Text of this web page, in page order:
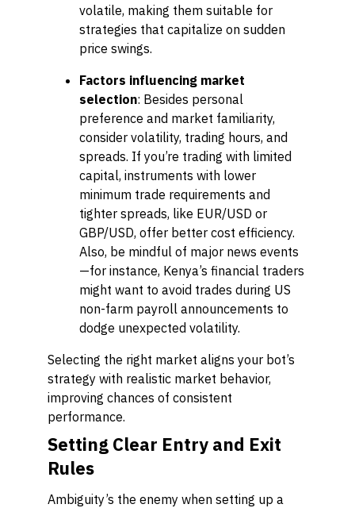
volatile, making them suitable for
strategies that capitalize on sudden
price swings.
Factors influencing market
selection: Besides personal
preference and market familiarity,
consider volatility, trading hours, and
spreads. If you’re trading with limited
capital, instruments with lower
minimum trade requirements and
tighter spreads, like EUR/USD or
GBP/USD, offer better cost efficiency.
Also, be mindful of major news events
—for instance, Kenya’s financial traders
might want to avoid trades during US
non-farm payroll announcements to
dodge unexpected volatility.
Selecting the right market aligns your bot’s
strategy with realistic market behavior,
improving chances of consistent
performance.
Setting Clear Entry and Exit
Rules
Ambiguity’s the enemy when setting up a